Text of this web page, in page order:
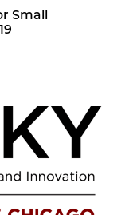
Small